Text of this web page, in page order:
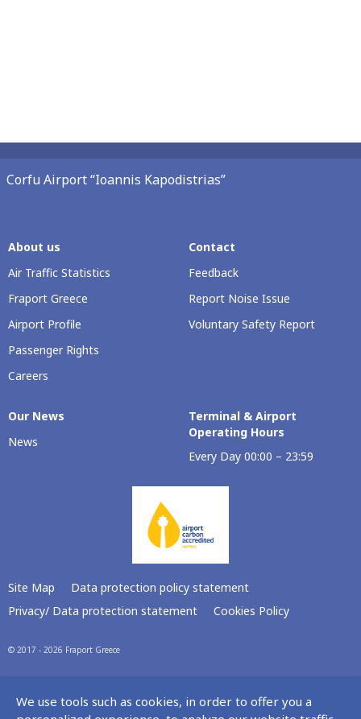
Corfu Airport “Ioannis Kapodistrias”
About us
Air Traffic Statistics
Fraport Greece
Airport Profile
Passenger Rights
Careers
Contact
Feedback
Report Noise Issue
Voluntary Safety Report
Our Νews
News
Terminal & Airport
Operating Hours
Every Day 00:00 – 23:59
Site Map
Data protection policy statement
Privacy/ Data protection statement
Cookies Policy
© 2017 - 2026 Fraport Greece
We use tools such as cookies, in order to offer you a